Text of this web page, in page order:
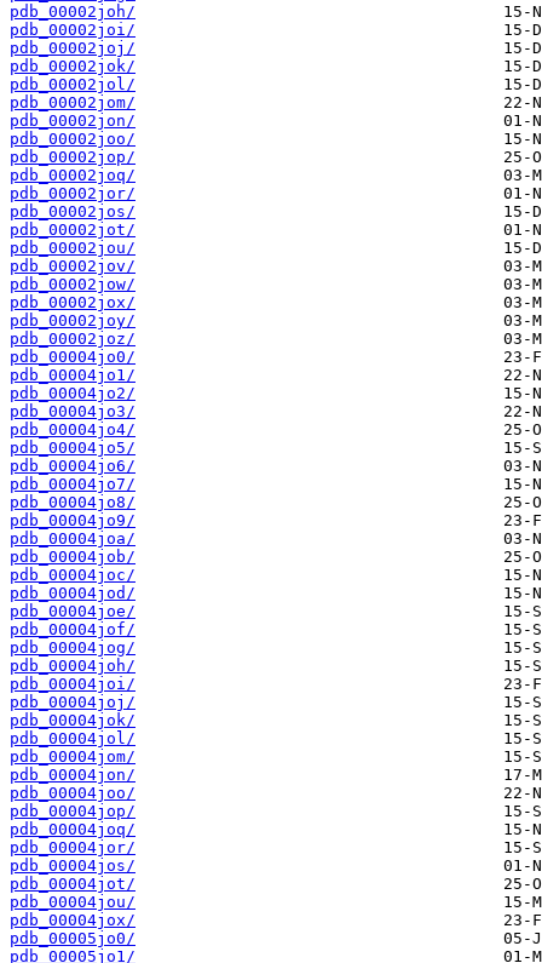
pdb_00002joh/
pdb_00002joi/
pdb_00002joj/
pdb_00002jok/
pdb_00002jol/
pdb_00002jom/
pdb_00002jon/
pdb_00002joo/
pdb_00002jop/
pdb_00002joq/
pdb_00002jor/
pdb_00002jos/
pdb_00002jot/
pdb_00002jou/
pdb_00002jov/
pdb_00002jow/
pdb_00002jox/
pdb_00002joy/
pdb_00002joz/
pdb_00004jo0/
pdb_00004jo1/
pdb_00004jo2/
pdb_00004jo3/
pdb_00004jo4/
pdb_00004jo5/
pdb_00004jo6/
pdb_00004jo7/
pdb_00004jo8/
pdb_00004jo9/
pdb_00004joa/
pdb_00004job/
pdb_00004joc/
pdb_00004jod/
pdb_00004joe/
pdb_00004jof/
pdb_00004jog/
pdb_00004joh/
pdb_00004joi/
pdb_00004joj/
pdb_00004jok/
pdb_00004jol/
pdb_00004jom/
pdb_00004jon/
pdb_00004joo/
pdb_00004jop/
pdb_00004joq/
pdb_00004jor/
pdb_00004jos/
pdb_00004jot/
pdb_00004jou/
pdb_00004jox/
pdb_00005jo0/
pdb_00005jo1/